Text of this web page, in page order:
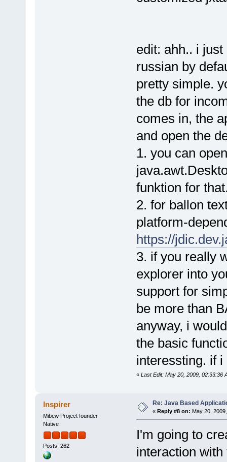
edit: ahh.. i
russian by
pretty simple.
the db for
comes in, the
and open the
1. you can
funktion for
2. for ballon
platform-
https://
3. if you really
explorer into
support for
be more than
anyway, i
the basic
interessting. if
« Last Edit: May 20, 2009, 02:33:36
Inspirer
Mibew Project founder
Native
Posts: 262
Re: Java Based
« Reply #8 on: May 20,
I'm going to
interaction